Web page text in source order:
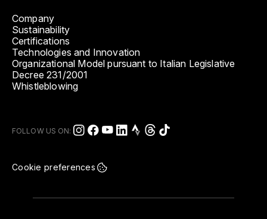
Company
Sustainability
Certifications
Technologies and Innovation
Organizational Model pursuant to Italian Legislative
Decree 231/2001
Whistleblowing
FOLLOW US ON:
Cookie preferences